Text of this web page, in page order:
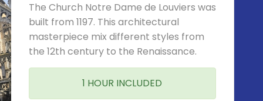
The Church Notre Dame de Louviers was
built from 1197. This architectural
masterpiece mix different styles from
the 12th century to the Renaissance.
1 HOUR INCLUDED